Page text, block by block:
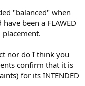
"balanced" when
been a FLAWED
nor do I think you
confirm that it is
for its INTENDED